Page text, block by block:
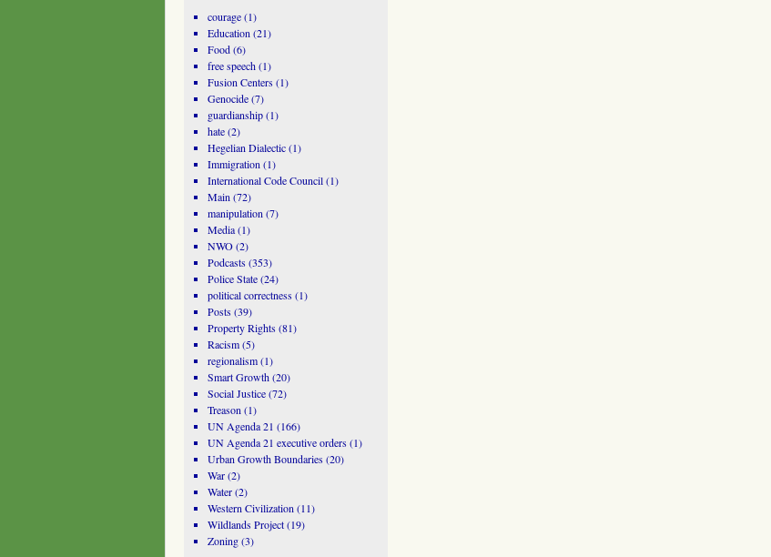
courage(1)
Education (21)
Food(6)
free speech(1)
Fusion Centers(1)
Genocide(7)
guardianship(1)
hate(2)
Hegelian Dialectic(1)
Immigration (1)
International Code Council(1)
Main (72)
manipulation (7)
Media(1)
NWO(2)
Podcasts(353)
Police State(24)
political correctness(1)
Posts(39)
Property Rights(81)
Racism(5)
regionalism(1)
Smart Growth(20)
Social Justice(72)
Treason (1)
UN Agenda 21 (166)
UN Agenda 21 executive orders(1)
Urban Growth Boundaries(20)
War(2)
Water(2)
Western Civilization (11)
Wildlands Project(19)
Zoning(3)